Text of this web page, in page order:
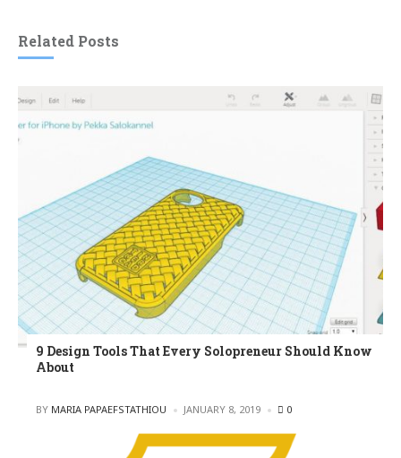
Related Posts
9 Design Tools That Every Solopreneur Should Know
About
POSTED
BY MARIA PAPAEFSTATHIOU JANUARY 8, 2019 0